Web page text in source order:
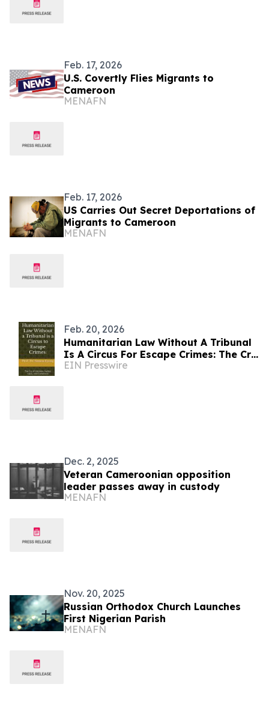
Feb. 17, 2026
U.S. Covertly Flies Migrants to
Cameroon
MENAFN
Feb. 17, 2026
US Carries Out Secret Deportations of
Migrants to Cameroon
MENAFN
Feb. 20, 2026
Humanitarian Law Without A Tribunal
Is A Circus For Escape Crimes: The Cry
Of Ukraine, Sudan, Gaza, And
EIN Presswire
Dec. 2, 2025
Veteran Cameroonian opposition
leader passes away in custody
MENAFN
Nov. 20, 2025
Russian Orthodox Church Launches
First Nigerian Parish
MENAFN